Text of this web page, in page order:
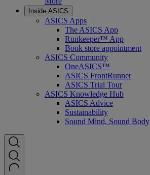
Inside ASICS
ASICS Apps
The ASICS App
Runkeeper™ App
Book store appointment
ASICS Community
OneASICS™
ASICS FrontRunner
ASICS Trial Tour
ASICS Knowledge Hub
ASICS Advice
Sustainability
Sound Mind, Sound Body